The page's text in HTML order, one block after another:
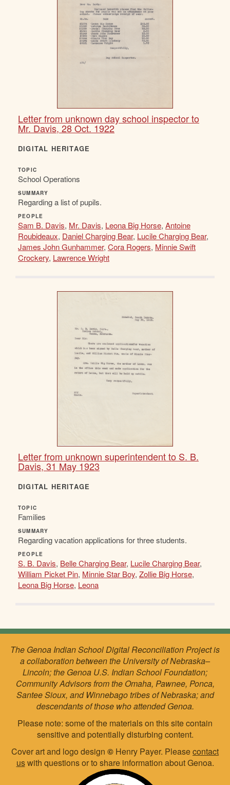
Letter from unknown day school inspector to
Mr. Davis, 28 Oct. 1922
DIGITAL HERITAGE
TOPIC
School Operations
SUMMARY
Regarding a list of pupils.
PEOPLE
Sam B. Davis, Mr. Davis, Leona Big Horse, Antoine
Roubideaux, Daniel Charging Bear, Lucile Charging Bear,
James John Gunhammer, Cora Rogers, Minnie Swift
Crockery, Lawrence Wright
Letter from unknown superintendent to S. B.
Davis, 31 May 1923
DIGITAL HERITAGE
TOPIC
Families
SUMMARY
Regarding vacation applications for three students.
PEOPLE
S. B. Davis, Belle Charging Bear, Lucile Charging Bear,
William Picket Pin, Minnie Star Boy, Zollie Big Horse,
Leona Big Horse, Leona
The Genoa Indian School Digital Reconciliation Project is
a collaboration between the University of Nebraska–
Lincoln; the Genoa U.S. Indian School Foundation;
Community Advisors from the Omaha, Pawnee, Ponca,
Santee Sioux, and Winnebago tribes of Nebraska; and
descendants of those who attended Genoa.
Please note: some of the materials on this site contain
sensitive and potentially disturbing content.
Cover art and logo design © Henry Payer. Pleasecontact
uswith questions or to share information about Genoa.